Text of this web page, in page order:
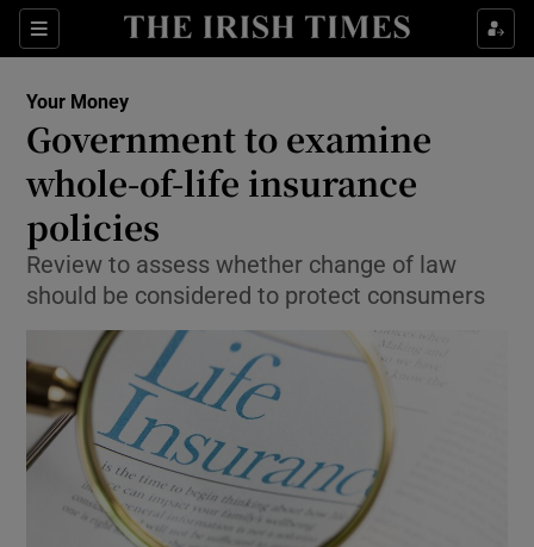
Sections
Show Food sub sections
Show Life & Style sub sections
Show Environment sub sections
Show Science sub sections
Your Money
Government to examine
whole-of-life insurance
policies
Review to assess whether change of law
should be considered to protect consumers